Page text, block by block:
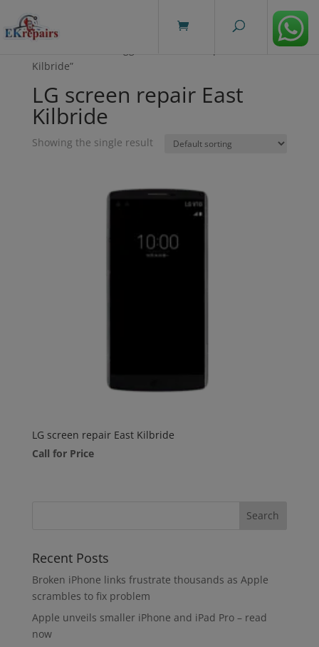
Kilbride”
LG screen repair East
Kilbride
Showing the single result
LG screen repair East Kilbride
Call for Price
Recent Posts
Broken iPhone links frustrate thousands as Apple
scrambles to fix problem
Apple unveils smaller iPhone and iPad Pro – read
now